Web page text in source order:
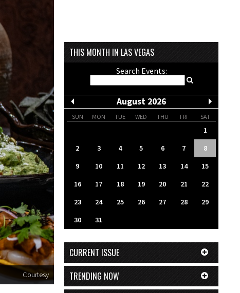
Courtesy
THIS MONTH IN LAS VEGAS
Search Events:
August 2026
SUN MON TUE WED THU FRI SAT
1
2
3 4 5 6 7
8
9
10 11 12 13 14
15
16
17 18 19 20 21
22
23
24 25 26 27 28
29
30
31
CURRENT ISSUE
TRENDING NOW